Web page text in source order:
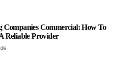
Companies Commercial: How To
Reliable Provider